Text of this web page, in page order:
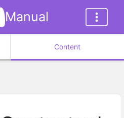
Manual
Content